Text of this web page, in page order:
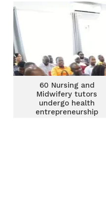
60 Nursing and
Midwifery tutors
undergo health
entrepreneurship